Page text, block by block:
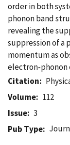
order in both
phonon band
revealing the
suppression of a
momentum as
electron-phonon
Citation
Volume
112
Issue
3
Pub Type